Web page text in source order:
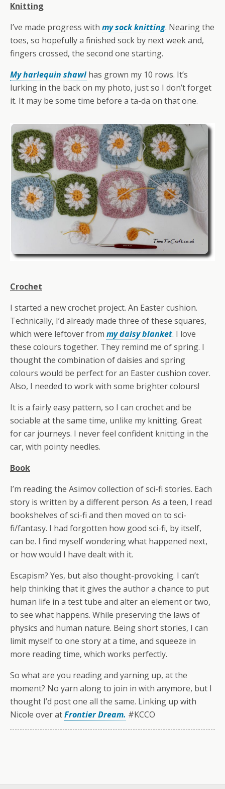
Knitting
I’ve made progress with my sock knitting. Nearing the
toes, so hopefully a finished sock by next week and,
fingers crossed, the second one starting.
My harlequin shawlhas grown my 10 rows. It’s
lurking in the back on my photo, just so I don’t forget
it. It may be some time before a ta-da on that one.
Crochet
I started a new crochet project. An Easter cushion.
Technically, I’d already made three of these squares,
which were leftover from my daisy blanket. I love
these colours together. They remind me of spring. I
thought the combination of daisies and spring
colours would be perfect for an Easter cushion cover.
Also, I needed to work with some brighter colours!
It is a fairly easy pattern, so I can crochet and be
sociable at the same time, unlike my knitting. Great
for car journeys. I never feel confident knitting in the
car, with pointy needles.
Book
I’m reading the Asimov collection of sci-fi stories. Each
story is written by a different person. As a teen, I read
bookshelves of sci-fi and then moved on to sci-
fi/fantasy. I had forgotten how good sci-fi, by itself,
can be. I find myself wondering what happened next,
or how would I have dealt with it.
Escapism? Yes, but also thought-provoking. I can’t
help thinking that it gives the author a chance to put
human life in a test tube and alter an element or two,
to see what happens. While preserving the laws of
physics and human nature. Being short stories, I can
limit myself to one story at a time, and squeeze in
more reading time, which works perfectly.
So what are you reading and yarning up, at the
moment? No yarn along to join in with anymore, but I
thought I’d post one all the same. Linking up with
Nicole over atFrontier Dream. #KCCO